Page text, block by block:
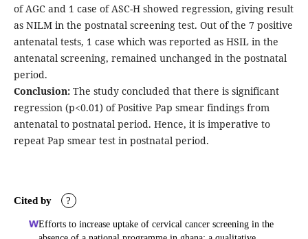
of AGC and 1 case of ASC-H showed regression, giving result
as NILM in the postnatal screening test. Out of the 7 positive
antenatal tests, 1 case which was reported as HSIL in the
antenatal screening, remained unchanged in the postnatal
period.
Conclusion:The study concluded that there is significant
regression (p<0.01) of Positive Pap smear findings from
antenatal to postnatal period. Hence, it is imperative to
repeat Pap smear test in postnatal period.